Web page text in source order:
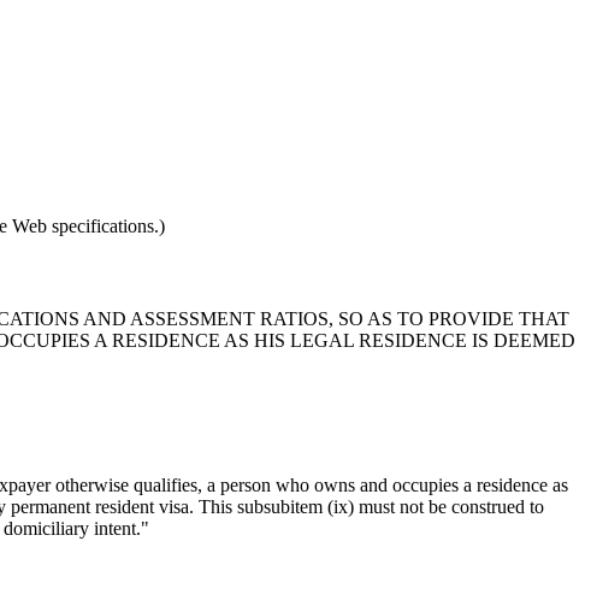
Web specifications.)
AND ASSESSMENT RATIOS, SO AS TO PROVIDE THAT
A RESIDENCE AS HIS LEGAL RESIDENCE IS DEEMED
otherwise qualifies, a person who owns and occupies a residence as
resident visa. This subsubitem (ix) must not be construed to
domiciliary intent."